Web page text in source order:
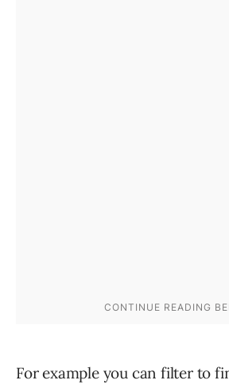
For example you can filter to